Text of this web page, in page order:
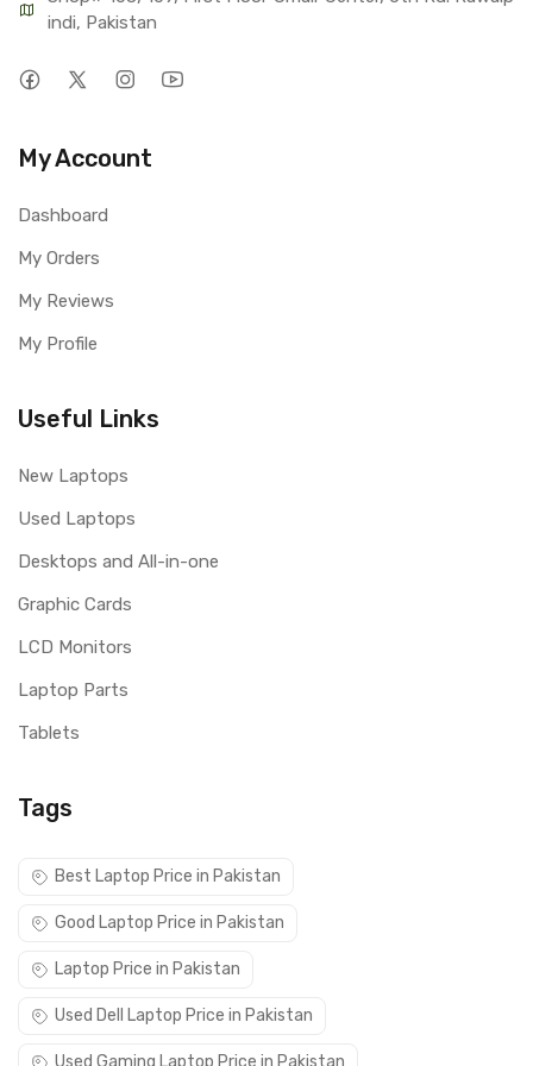
indi, Pakistan
My Account
Dashboard
My Orders
My Reviews
My Profile
Useful Links
New Laptops
Used Laptops
Desktops and All-in-one
Graphic Cards
LCD Monitors
Laptop Parts
Tablets
Tags
Best Laptop Price in Pakistan
Good Laptop Price in Pakistan
Laptop Price in Pakistan
Used Dell Laptop Price in Pakistan